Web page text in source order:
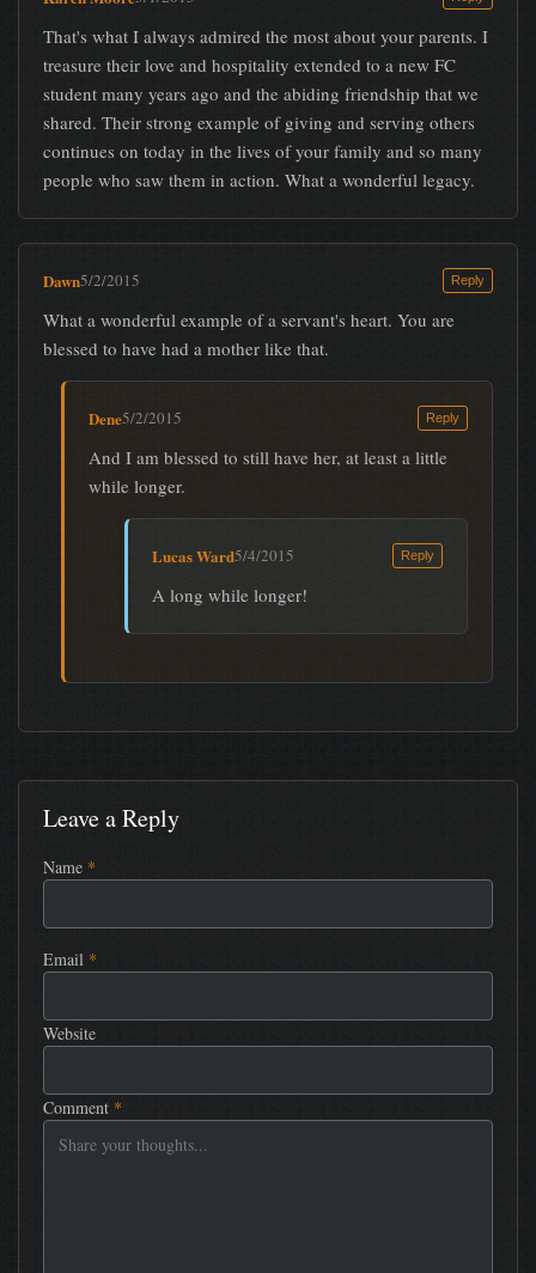
That's what I always admired the most about your parents. I
treasure their love and hospitality extended to a new FC
student many years ago and the abiding friendship that we
shared. Their strong example of giving and serving others
continues on today in the lives of your family and so many
people who saw them in action. What a wonderful legacy.
Dawn5/2/2015 Reply
What a wonderful example of a servant's heart. You are
blessed to have had a mother like that.
Dene5/2/2015 Reply
And I am blessed to still have her, at least a little
while longer.
Lucas Ward5/4/2015 Reply
A long while longer!
Leave a Reply
Name *
Email *
Website
Comment *